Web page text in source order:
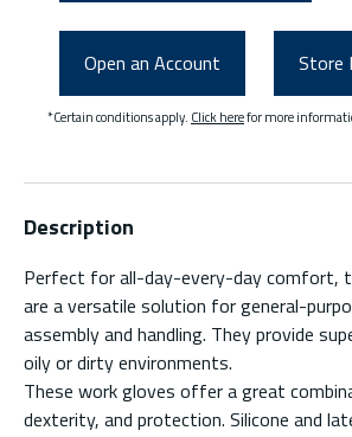
Open an Account Store
*Certain conditions apply. Click herefor more
Description
Perfect for all-day-every-day comfort,
are a versatile solution for general-
assembly and handling. They provide
oily or dirty environments.
These work gloves offer a great
dexterity, and protection. Silicone and